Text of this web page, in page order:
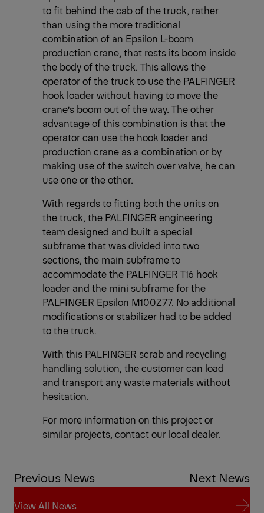
to fit behind the cab of the truck, rather
than using the more traditional
combination of an Epsilon L-boom
production crane, that rests its boom inside
the body of the truck. This allows the
operator of the truck to use the PALFINGER
hook loader without having to move the
crane’s boom out of the way. The other
advantage of this combination is that the
operator can use the hook loader and
production crane as a combination or by
making use of the switch over valve, he can
use one or the other.
With regards to fitting both the units on
the truck, the PALFINGER engineering
team designed and built a special
subframe that was divided into two
sections, the main subframe to
accommodate the PALFINGER T16 hook
loader and the mini subframe for the
PALFINGER Epsilon M100Z77. No additional
modifications or stabilizer had to be added
to the truck.
With this PALFINGER scrab and recycling
handling solution, the customer can load
and transport any waste materials without
hesitation.
For more information on this project or
similar projects, contact our local dealer.
Previous News Next News
View All News